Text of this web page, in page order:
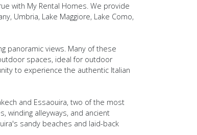
with My Rental Homes. We provide
Umbria, Lake Maggiore, Lake Como,
panoramic views. Many of these
spaces, ideal for outdoor
to experience the authentic Italian
and Essaouira, two of the most
winding alleyways, and ancient
sandy beaches and laid-back